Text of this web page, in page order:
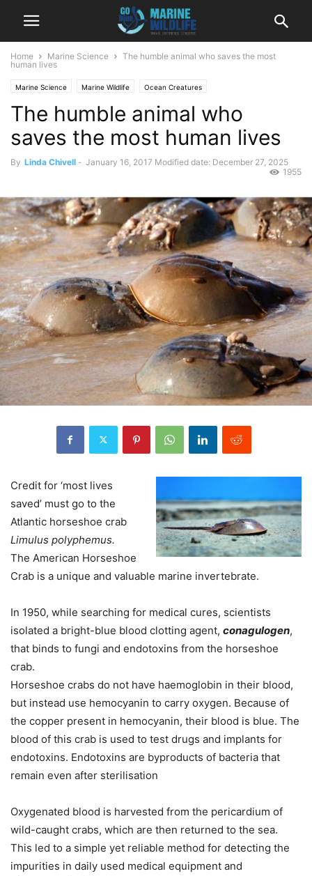
Home Marine Science
The humble animal who saves the most
human lives
Marine Science Marine Wildlife Ocean Creatures
The humble animal who
saves the most human lives
By Linda Chivell - January 16, 2017 Modified date: December 27, 2025
1955
Credit for ‘most lives
saved’ must go to the
Atlantic horseshoe crab
Limulus polyphemus.
The American Horseshoe
Crab is a unique and valuable marine invertebrate.
In 1950, while searching for medical cures, scientists
isolated a bright-blue blood clotting agent, conagulogen,
that binds to fungi and endotoxins from the horseshoe
crab.
Horseshoe crabs do not have haemoglobin in their blood,
but instead use hemocyanin to carry oxygen. Because of
the copper present in hemocyanin, their blood is blue. The
blood of this crab is used to test drugs and implants for
endotoxins. Endotoxins are byproducts of bacteria that
remain even after sterilisation
Oxygenated blood is harvested from the pericardium of
wild-caught crabs, which are then returned to the sea.
This led to a simple yet reliable method for detecting the
impurities in daily used medical equipment and